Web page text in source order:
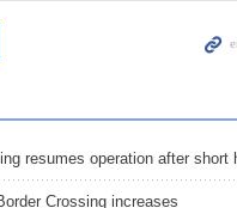
resumes operation after short
Crossing increases